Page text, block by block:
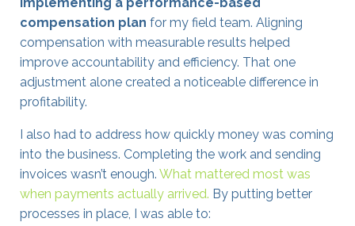
compensation plan for my field team. Aligning
compensation with measurable results helped
improve accountability and efficiency. That one
adjustment alone created a noticeable difference in
profitability.
I also had to address how quickly money was coming
into the business. Completing the work and sending
invoices wasn’t enough. What mattered most was
when payments actually arrived. By putting better
processes in place, I was able to: